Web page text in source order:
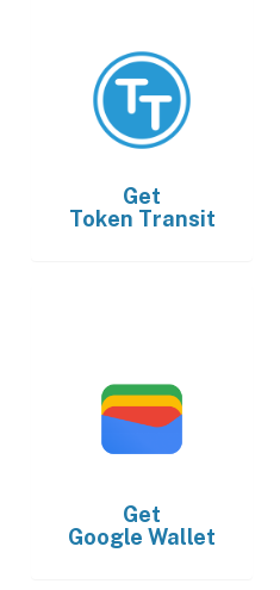
Get
Token Transit
Get
Google Wallet